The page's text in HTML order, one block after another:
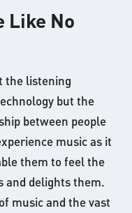
Like No
the listening
but the
between people
music as it
them to feel the
and delights them.
music and the vast